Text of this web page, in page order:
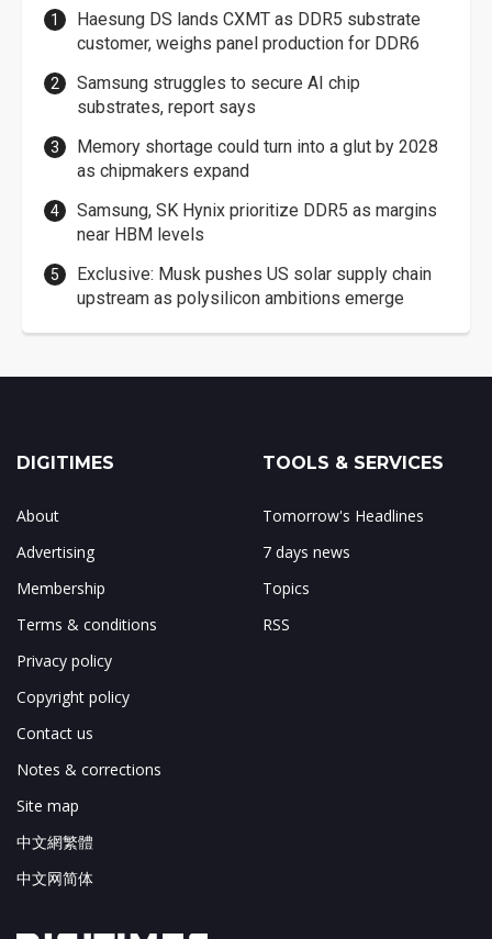
Haesung DS lands CXMT as DDR5 substrate
customer, weighs panel production for DDR6
Samsung struggles to secure AI chip
substrates, report says
Memory shortage could turn into a glut by 2028
as chipmakers expand
Samsung, SK Hynix prioritize DDR5 as margins
near HBM levels
Exclusive: Musk pushes US solar supply chain
upstream as polysilicon ambitions emerge
DIGITIMES
About
Advertising
Membership
Terms & conditions
Privacy policy
Copyright policy
Contact us
Notes & corrections
Site map
中文網繁體
中文网简体
TOOLS & SERVICES
Tomorrow's Headlines
7 days news
Topics
RSS